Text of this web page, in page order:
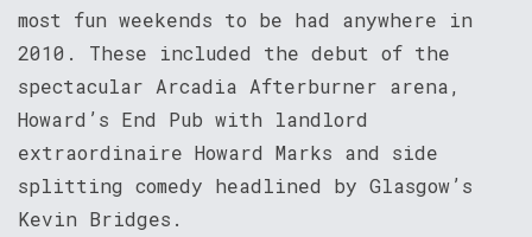
most fun weekends to be had anywhere in
2010. These included the debut of the
spectacular Arcadia Afterburner arena,
Howard’s End Pub with landlord
extraordinaire Howard Marks and side
splitting comedy headlined by Glasgow’s
Kevin Bridges.